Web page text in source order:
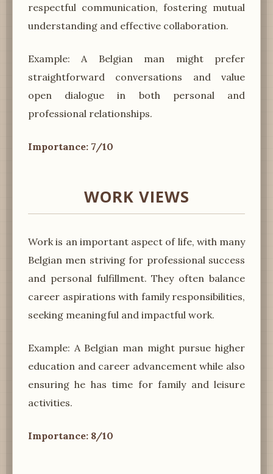
respectful communication, fostering mutual
understanding and effective collaboration.
Example: A Belgian man might prefer
straightforward conversations and value
open dialogue in both personal and
professional relationships.
Importance: 7/10
WORK VIEWS
Work is an important aspect of life, with many
Belgian men striving for professional success
and personal fulfillment. They often balance
career aspirations with family responsibilities,
seeking meaningful and impactful work.
Example: A Belgian man might pursue higher
education and career advancement while also
ensuring he has time for family and leisure
activities.
Importance: 8/10